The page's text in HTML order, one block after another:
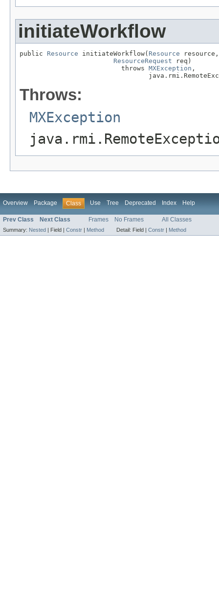
initiateWorkflow
public Resource initiateWorkflow( Resource resource,
ResourceRequest req)
                          throws
MXException ,
Throws:
MXException
Overview Package Class Use Tree Deprecated Index Help
Prev Class Next Class Frames No Frames All Classes
Summary: Nested | Field | Constr | Method Detail: Field | Constr | Method